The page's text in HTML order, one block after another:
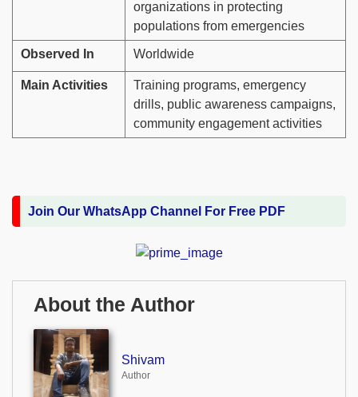
organizations in protecting
populations from emergencies
Observed In Worldwide
Main Activities
Training programs, emergency
drills, public awareness campaigns,
community engagement activities
Join Our WhatsApp Channel For Free PDF
About the Author
Shivam
Author